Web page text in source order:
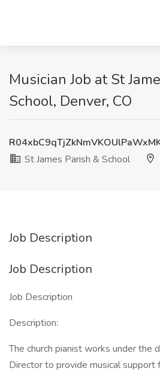
Musician Job at St
School, Denver, CO
St James Parish & School
Job Description
Job Description
Job Description
Description:
The church pianist works under the
Director to provide musical support